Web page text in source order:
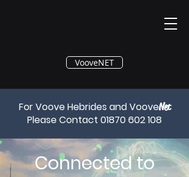
®
VooveNET
For Voove Hebrides and VooveNet
Please Contact 01870 602 108
Connected to